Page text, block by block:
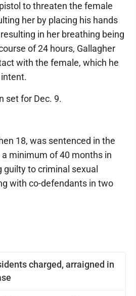
charged, arraigned in
to threaten the female
her by placing his hands
in her breathing being
of 24 hours, Gallagher
with the female, which he
set for Dec. 9.
18, was sentenced in the
minimum of 40 months in
guilty to criminal sexual
with co-defendants in two